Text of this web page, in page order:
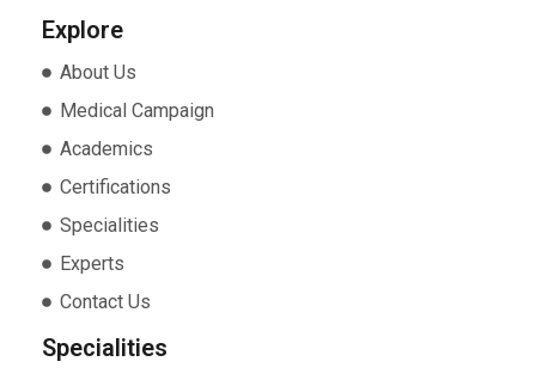
Explore
About Us
Medical Campaign
Academics
Certifications
Specialities
Experts
Contact Us
Specialities